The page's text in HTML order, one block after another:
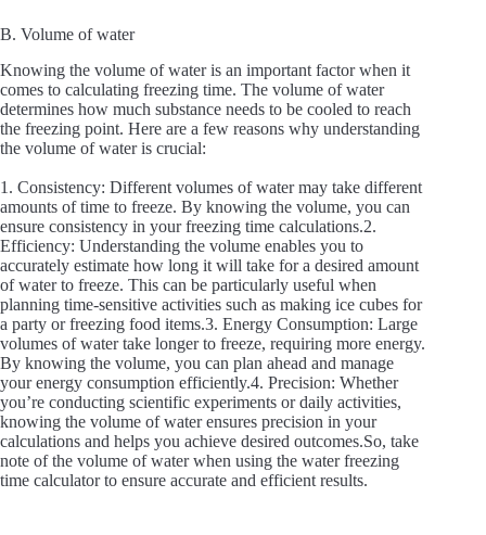
B. Volume of water
Knowing the volume of water is an important factor when it
comes to calculating freezing time. The volume of water
determines how much substance needs to be cooled to reach
the freezing point. Here are a few reasons why understanding
the volume of water is crucial:
1. Consistency: Different volumes of water may take different
amounts of time to freeze. By knowing the volume, you can
ensure consistency in your freezing time calculations.2.
Efficiency: Understanding the volume enables you to
accurately estimate how long it will take for a desired amount
of water to freeze. This can be particularly useful when
planning time-sensitive activities such as making ice cubes for
a party or freezing food items.3. Energy Consumption: Large
volumes of water take longer to freeze, requiring more energy.
By knowing the volume, you can plan ahead and manage
your energy consumption efficiently.4. Precision: Whether
you’re conducting scientific experiments or daily activities,
knowing the volume of water ensures precision in your
calculations and helps you achieve desired outcomes.So, take
note of the volume of water when using the water freezing
time calculator to ensure accurate and efficient results.